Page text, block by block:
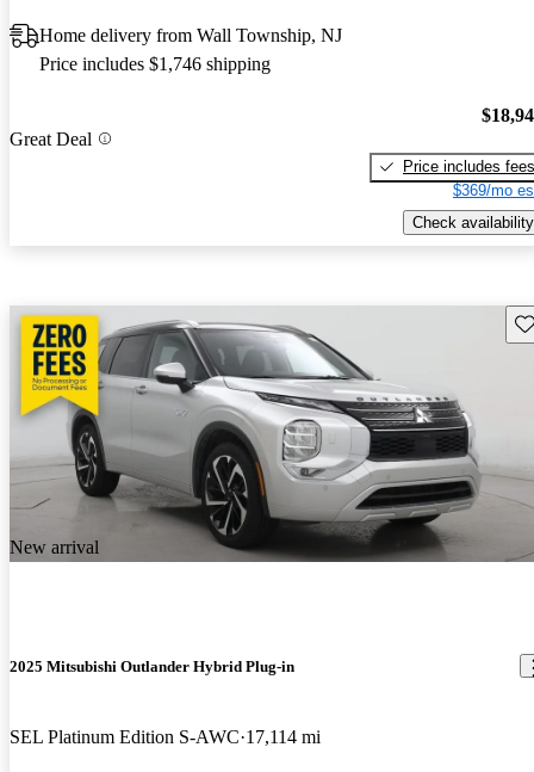
Home delivery from Wall Township, NJ
Price includes $1,746 shipping
Great Deal
Price includes fees
$369/mo
Check availability
New arrival
2025 Mitsubishi Outlander Hybrid Plug-in
SEL Platinum Edition S-AWC 17,114 mi